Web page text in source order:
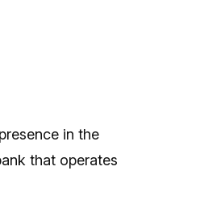
in the
that operates